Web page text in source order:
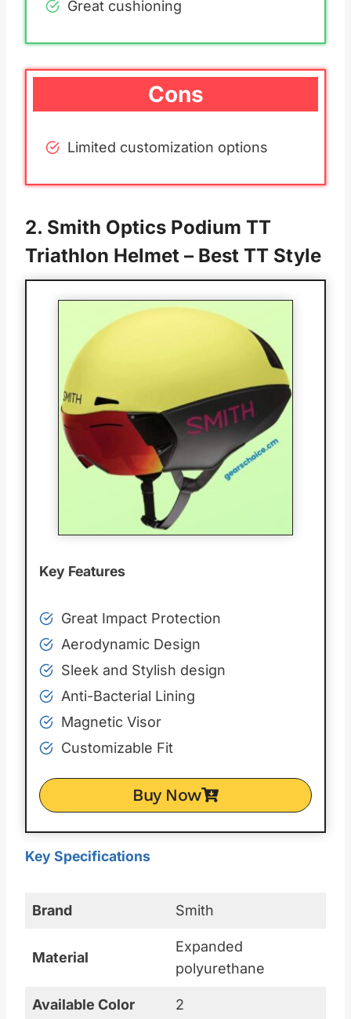
Great cushioning
Cons
Limited customization options
2. Smith Optics Podium TT
Triathlon Helmet – Best TT Style
Key Features
Great Impact Protection
Aerodynamic Design
Sleek and Stylish design
Anti-Bacterial Lining
Magnetic Visor
Customizable Fit
Buy Now
Key Specifications
Brand Smith
Material
Expanded
polyurethane
Available Color 2